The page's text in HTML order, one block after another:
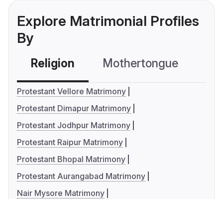
Explore Matrimonial Profiles
By
Religion Mothertongue
Protestant Vellore Matrimony
Protestant Dimapur Matrimony
Protestant Jodhpur Matrimony
Protestant Raipur Matrimony
Protestant Bhopal Matrimony
Protestant Aurangabad Matrimony
Nair Mysore Matrimony